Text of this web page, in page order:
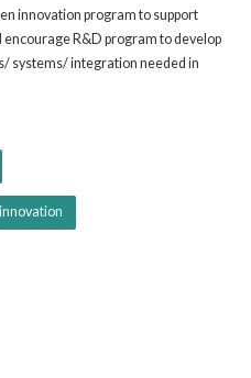
innovation program to support
R&D program to develop
systems/ integration needed in